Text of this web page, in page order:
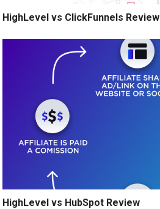
HighLevel vs ClickFunnels Review
HighLevel vs HubSpot Review